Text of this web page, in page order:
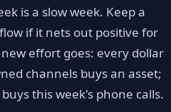
is a slow week. Keep a
if it nets out positive for
effort goes: every dollar
channels buys an asset;
this week's phone calls.